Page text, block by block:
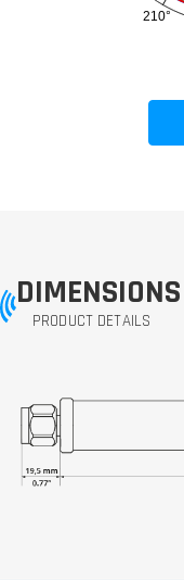
210°
DIMENSIONS
PRODUCT DETAILS